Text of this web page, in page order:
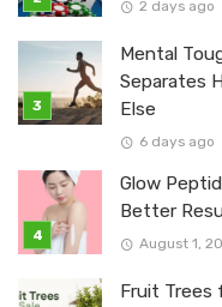
2 days ago
Mental
Separates
Else
6 days ago
Glow
Better
August 1,
Fruit Trees